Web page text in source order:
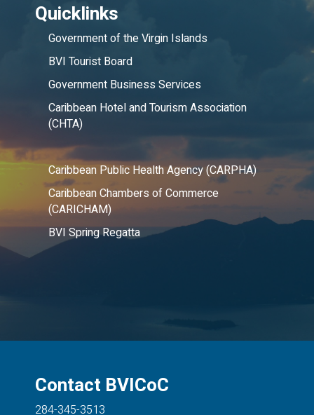
Quicklinks
Government of the Virgin Islands
BVI Tourist Board
Government Business Services
Caribbean Hotel and Tourism Association
(CHTA)
Caribbean Public Health Agency (CARPHA)
Caribbean Chambers of Commerce
(CARICHAM)
BVI Spring Regatta
Contact BVICoC
284-345-3513